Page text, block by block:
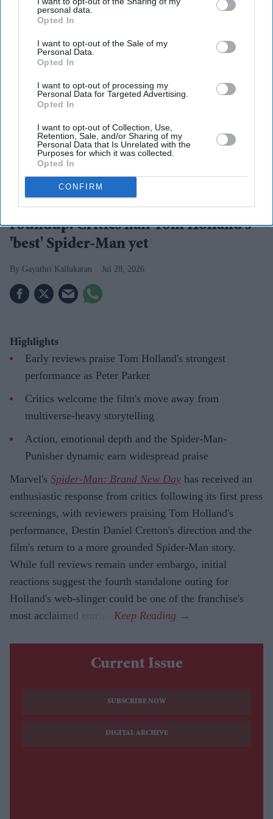
personal data.
Opted In
I want to opt-out of the Sale of my
Personal Data.
Opted In
I want to opt-out of processing my
Personal Data for Targeted Advertising.
Opted In
I want to opt-out of Collection, Use,
Retention, Sale, and/or Sharing of my
Personal Data that Is Unrelated with the
Purposes for which it was collected.
Opted In
CONFIRM
'Spider-Man: Brand New Day' review
roundup: Critics hail Tom Holland's
'best' Spider-Man yet
Gayathri Kallukaran Jul 28, 2026
Highlights
Early reviews praise Tom Holland's strongest
performance as Peter Parker
Critics welcome the film's move away from
multiverse-heavy storytelling
Action, emotional depth and the Spider-Man-
Punisher dynamic earn widespread praise
Marvel's Spider-Man: Brand New Day has received an
enthusiastic response from critics following its first press
screenings, with reviewers praising Tom Holland's
performance, Destin Daniel Cretton's direction and the
film's return to a more grounded Spider-Man story.
While full reviews remain under embargo, initial
reactions suggest the fourth standalone outing for
Holland's web-slinger could be one of the franchise's
most acclaimed entries.
Current Issue
SUBSCRIBE NOW
DIGITAL ARCHIVE